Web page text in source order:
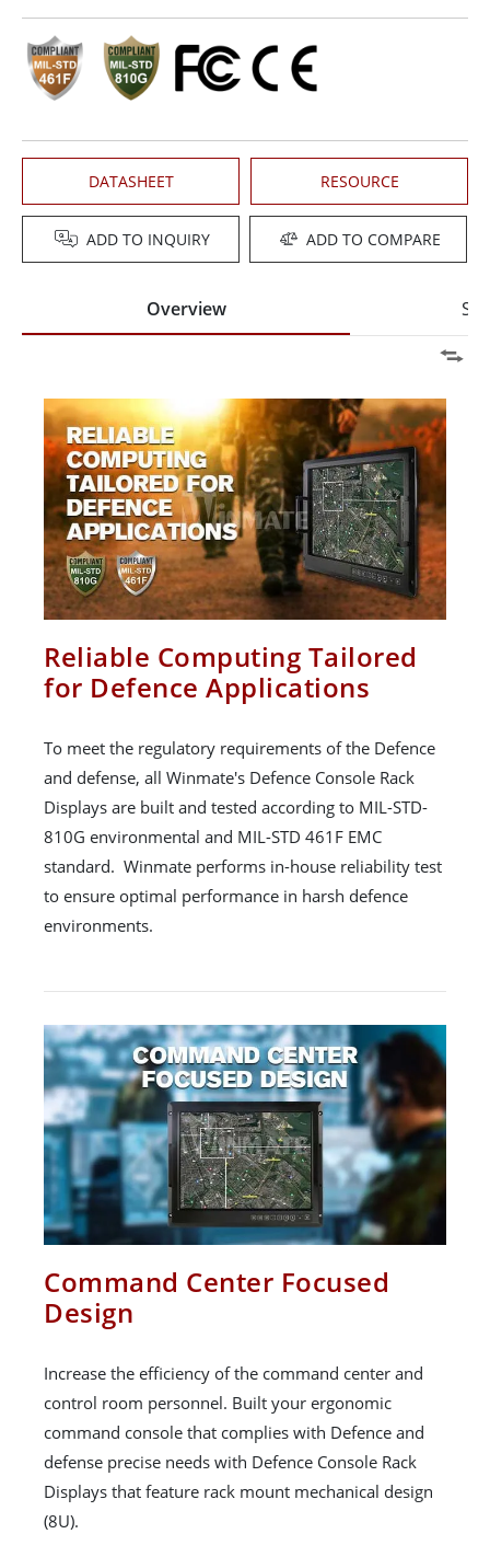
DATASHEET RESOURCE
ADD TO INQUIRY ADD TO COMPARE
Overview
Reliable Computing Tailored
for Defence Applications
To meet the regulatory requirements of the Defence
and defense, all Winmate's Defence Console Rack
Displays are built and tested according to MIL-STD-
810G environmental and MIL-STD 461F EMC
standard. Winmate performs in-house reliability test
to ensure optimal performance in harsh defence
environments.
Command Center Focused
Design
Increase the efficiency of the command center and
control room personnel. Built your ergonomic
command console that complies with Defence and
defense precise needs with Defence Console Rack
Displays that feature rack mount mechanical design
(8U).